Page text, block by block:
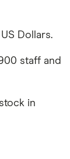
Dollars.
staff and
in